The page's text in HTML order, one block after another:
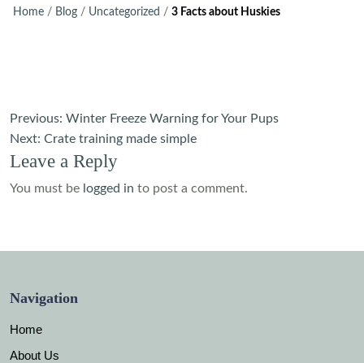
Home / Blog / Uncategorized / 3 Facts about Huskies
Post
navigation
Previous: Winter Freeze Warning for Your Pups
Next: Crate training made simple
Leave a Reply
You must be logged in to post a comment.
Navigation
Home
About Us